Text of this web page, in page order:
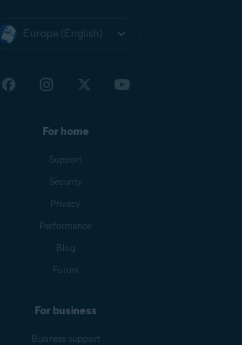
Europe (English)
For home
Support
Security
Privacy
Performance
Blog
Forum
For business
Business support